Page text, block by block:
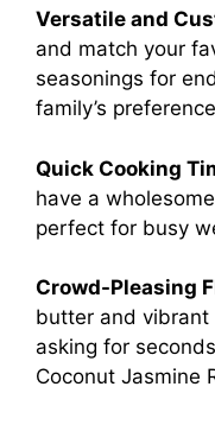
Versatile and
and match your
seasonings for
family’s
Quick Cooking
have a
perfect for busy
Crowd-Pleasing
butter and vibrant
asking for
Coconut Jasmine